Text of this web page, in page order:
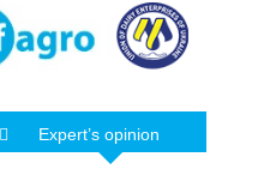
Expert’s opinion